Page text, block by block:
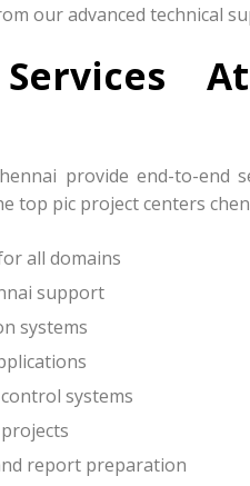
our advanced technical
provide end-to-end
top pic project centers
all domains
support
systems
systems
report preparation